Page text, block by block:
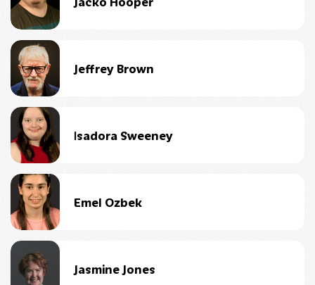
Jeffrey Brown
Isadora Sweeney
Emel Ozbek
Jasmine Jones